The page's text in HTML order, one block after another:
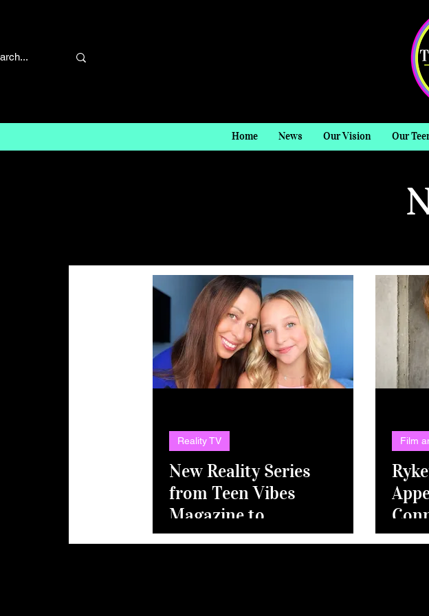
Home News Our Vision Our
Reality TV
New Reality Series
from Teen Vibes
Magazine to
Launch
Film